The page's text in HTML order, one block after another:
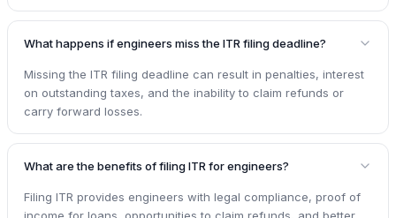
What happens if engineers miss the ITR filing deadline?
Missing the ITR filing deadline can result in penalties, interest
on outstanding taxes, and the inability to claim refunds or
carry forward losses.
What are the benefits of filing ITR for engineers?
Filing ITR provides engineers with legal compliance, proof of